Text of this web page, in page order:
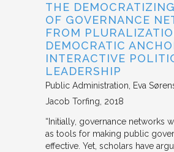
THE
OF GOVERNANCE
FROM
DEMOCRATIC
INTERACTIVE
LEADERSHIP
Public Administration
Eva
Jacob Torfing 2018
“Initially, governance networks
as tools for making public
effective. Yet, scholars have